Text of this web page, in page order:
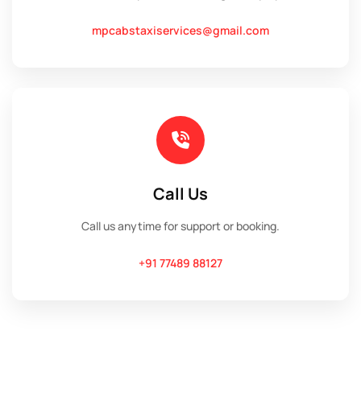
mpcabstaxiservices@gmail.com
Call Us
Call us anytime for support or booking.
+91 77489 88127